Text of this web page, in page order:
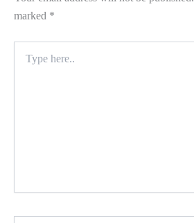
marked *
here..